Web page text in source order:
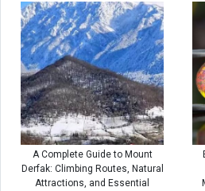
A Complete Guide to Mount
Derfak: Climbing Routes, Natural
Attractions, and Essential